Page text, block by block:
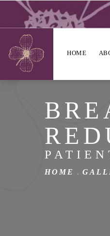
HOME
HOME